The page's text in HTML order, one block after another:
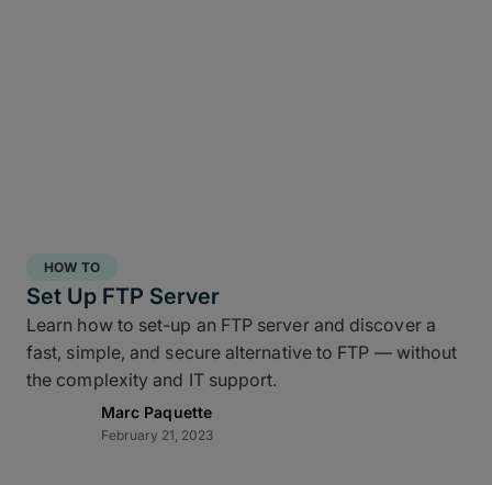
HOW TO
Set Up FTP Server
Learn how to set-up an FTP server and discover a
fast, simple, and secure alternative to FTP — without
the complexity and IT support.
Marc Paquette
February 21, 2023